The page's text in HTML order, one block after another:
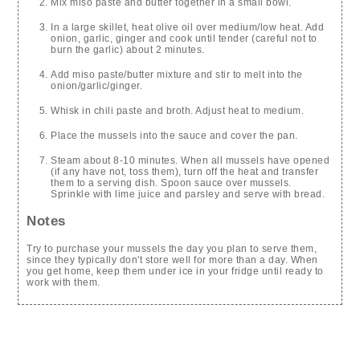
Mix miso paste and butter together in a small bowl.
In a large skillet, heat olive oil over medium/low heat. Add
onion, garlic, ginger and cook until tender (careful not to
burn the garlic) about 2 minutes.
Add miso paste/butter mixture and stir to melt into the
onion/garlic/ginger.
Whisk in chili paste and broth. Adjust heat to medium.
Place the mussels into the sauce and cover the pan.
Steam about 8-10 minutes. When all mussels have opened
(if any have not, toss them), turn off the heat and transfer
them to a serving dish. Spoon sauce over mussels.
Sprinkle with lime juice and parsley and serve with bread.
Notes
Try to purchase your mussels the day you plan to serve them,
since they typically don't store well for more than a day. When
you get home, keep them under ice in your fridge until ready to
work with them.